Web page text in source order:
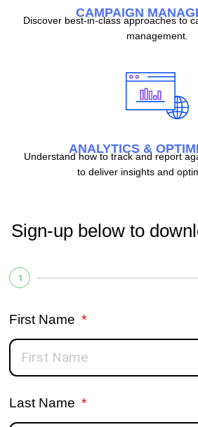
CAMPAIGN
Discover best-in-class approaches to
management.
ANALYTICS &
Understand how to track and report
to deliver insights and
Sign-up below to
1
First Name
Last Name